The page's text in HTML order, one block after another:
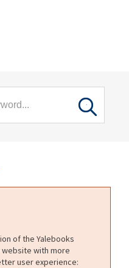
of the Yalebooks
with more
user experience: